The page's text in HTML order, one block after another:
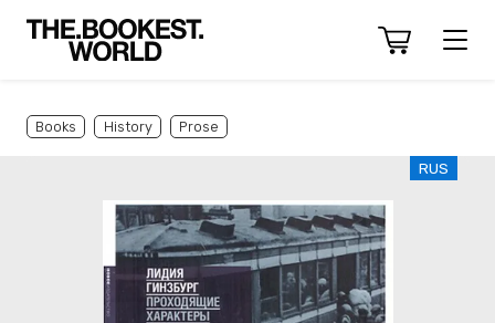
Books History Prose
RUS